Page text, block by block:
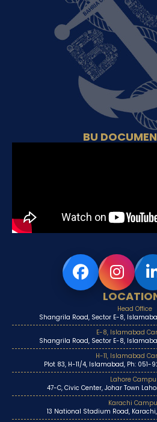
BU
Head Office
Shangrila Road, Sector E-8,
E-8, Islamabad
Shangrila Road, Sector E-8,
H-11, Islamabad
Plot 83, H-11/4, Islamabad, Ph:
Lahore
47-C, Civic Center, Johar Town
Karachi
13 National Stadium Road,